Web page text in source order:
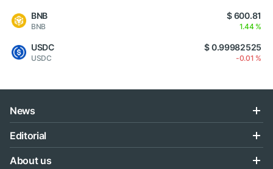
BNB
BNB
$ 600.81
1.44 %
USDC
USDC
$ 0.99982525
-0.01 %
News
Editorial
About us